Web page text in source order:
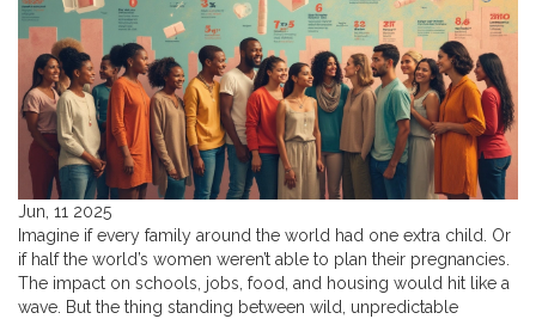
Jun, 11 2025
Imagine if every family around the world had one extra child. Or
if half the world’s women weren’t able to plan their pregnancies.
The impact on schools, jobs, food, and housing would hit like a
wave. But the thing standing between wild, unpredictable